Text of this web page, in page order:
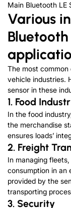
Main Bluetooth LE
Various
The most
vehicle industries.
sensor in these
1. Food
In the food
the merchandise
ensures loads’
2. Freight
In managing
consumption in an
provided by the
transporting
3. Security